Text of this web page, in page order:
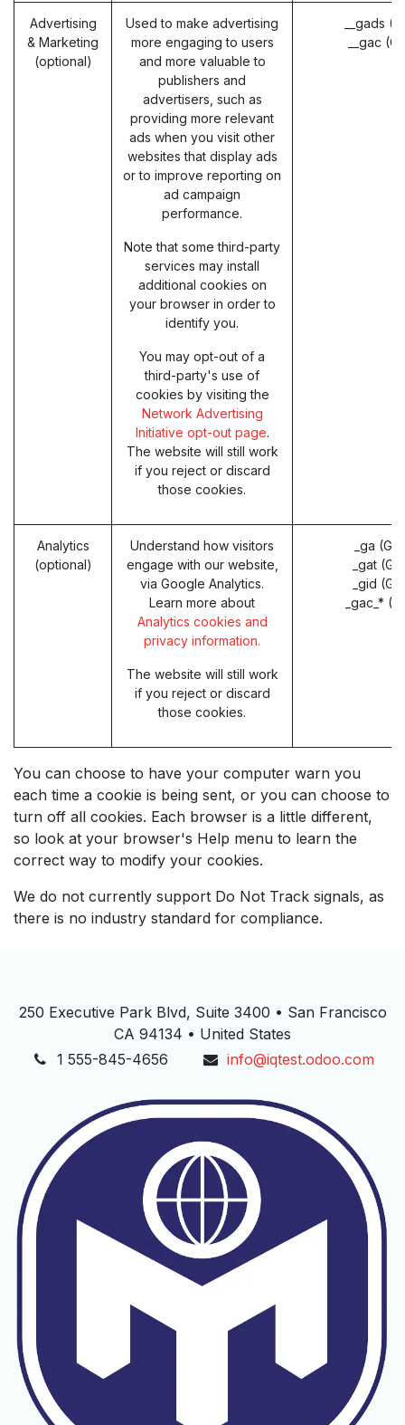
Advertising
& Marketing
(optional)
Used to make advertising
more engaging to users
and more valuable to
publishers and
advertisers, such as
providing more relevant
ads when you visit other
websites that display ads
or to improve reporting on
ad campaign
performance.
Note that some third-party
services may install
additional cookies on
your browser in order to
identify you.
You may opt-out of a
third-party's use of
cookies by visiting the
Network Advertising
Initiative opt-out page.
The website will still work
if you reject or discard
those cookies.
__gads
__gac
Analytics
(optional)
Understand how visitors
engage with our website,
via Google Analytics.
Learn more about
Analytics cookies and
privacy information.
The website will still work
if you reject or discard
those cookies.
_ga
_gat
_gid
_gac_*
You can choose to have your computer warn you
each time a cookie is being sent, or you can choose to
turn off all cookies. Each browser is a little different,
so look at your browser's Help menu to learn the
correct way to modify your cookies.
We do not currently support Do Not Track signals, as
there is no industry standard for compliance.
250 Executive Park Blvd, Suite 3400 • San Francisco
CA 94134 • United States
1 555-845-4656
info@iqtest.odoo.com